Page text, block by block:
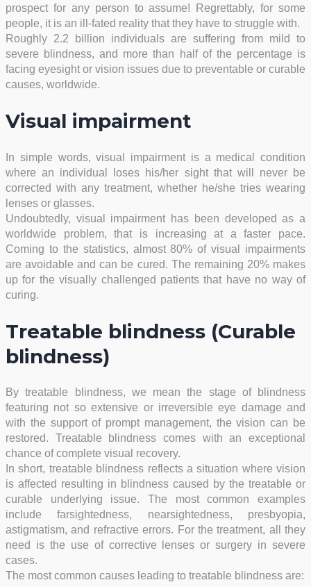
prospect for any person to assume! Regrettably, for some
people, it is an ill-fated reality that they have to struggle with.
Roughly 2.2 billion individuals are suffering from mild to
severe blindness, and more than half of the percentage is
facing eyesight or vision issues due to preventable or curable
causes, worldwide.
Visual impairment
In simple words, visual impairment is a medical condition
where an individual loses his/her sight that will never be
corrected with any treatment, whether he/she tries wearing
lenses or glasses.
Undoubtedly, visual impairment has been developed as a
worldwide problem, that is increasing at a faster pace.
Coming to the statistics, almost 80% of visual impairments
are avoidable and can be cured. The remaining 20% makes
up for the visually challenged patients that have no way of
curing.
Treatable blindness (Curable
blindness)
By treatable blindness, we mean the stage of blindness
featuring not so extensive or irreversible eye damage and
with the support of prompt management, the vision can be
restored. Treatable blindness comes with an exceptional
chance of complete visual recovery.
In short, treatable blindness reflects a situation where vision
is affected resulting in blindness caused by the treatable or
curable underlying issue. The most common examples
include farsightedness, nearsightedness, presbyopia,
astigmatism, and refractive errors. For the treatment, all they
need is the use of corrective lenses or surgery in severe
cases.
The most common causes leading to treatable blindness are: